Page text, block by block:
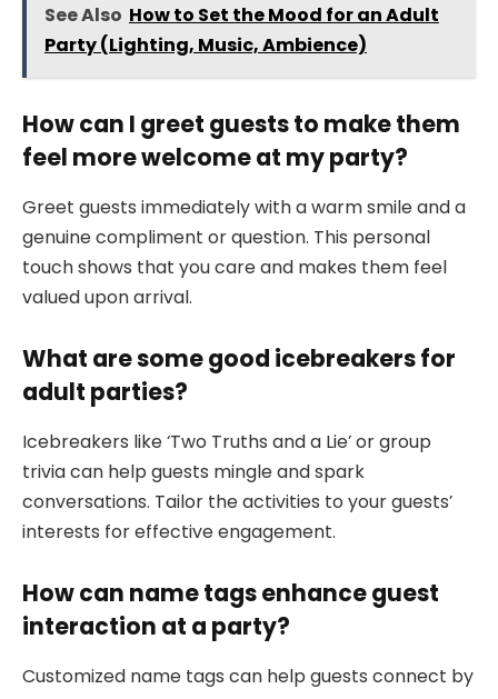
See Also How to Set the Mood for an Adult
Party (Lighting, Music, Ambience)
How can I greet guests to make them
feel more welcome at my party?
Greet guests immediately with a warm smile and a
genuine compliment or question. This personal
touch shows that you care and makes them feel
valued upon arrival.
What are some good icebreakers for
adult parties?
Icebreakers like ‘Two Truths and a Lie’ or group
trivia can help guests mingle and spark
conversations. Tailor the activities to your guests’
interests for effective engagement.
How can name tags enhance guest
interaction at a party?
Customized name tags can help guests connect by